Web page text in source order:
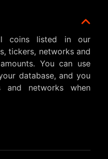
coins listed in our
tickers, networks and
You can use
database, and you
and networks when